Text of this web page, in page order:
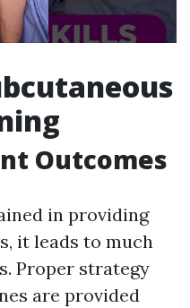
Outcomes
in providing
it leads to much
Proper strategy
are provided